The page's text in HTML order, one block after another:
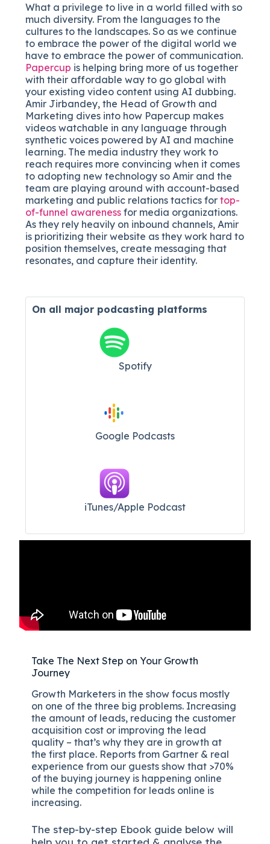
What a privilege to live in a world filled with so
much diversity. From the languages to the
cultures to the landscapes. So as we continue
to embrace the power of the digital world we
have to embrace the power of communication.
Papercup is helping bring more of us together
with their affordable way to go global with
your existing video content using AI dubbing.
Amir Jirbandey, the Head of Growth and
Marketing dives into how Papercup makes
videos watchable in any language through
synthetic voices powered by AI and machine
learning. The media industry they work to
reach requires more convincing when it comes
to adopting new technology so Amir and the
team are playing around with account-based
marketing and public relations tactics fortop-
of-funnel awareness for media organizations.
As they rely heavily on inbound channels, Amir
is prioritizing their website as they work hard to
position themselves, create messaging that
resonates, and capture their identity.
On all major podcasting platforms
Spotify
Google Podcasts
iTunes/Apple Podcast​
Take The Next Step on Your Growth
Journey
Growth Marketers in the show focus mostly
on one of the three big problems. Increasing
the amount of leads, reducing the customer
acquisition cost or improving the lead
quality – that’s why they are in growth at
the first place. Reports from Gartner & real
experience from our guests show that >70%
of the buying journey is happening online
while the competition for leads online is
increasing.
The step-by-step Ebook guide below will